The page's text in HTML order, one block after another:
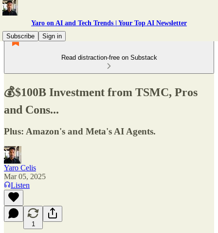
Yaro on AI and Tech Trends | Your Top AI Newsletter
Subscribe
Sign in
Read distraction-free on Substack
💰$100B Investment from TSMC, Pros
and Cons...
Plus: Amazon's and Meta's AI Agents.
Yaro Celis
Mar 05, 2025
Listen
1